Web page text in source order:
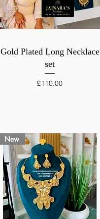
Quick View
Gold Plated Long Necklace
set
Price
£110.00
New